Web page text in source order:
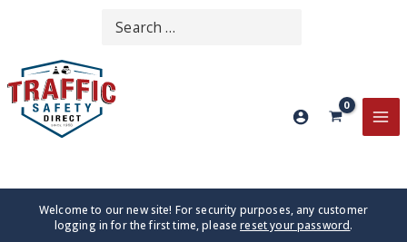
content
Search
for:
Welcome to our new site! For security purposes, any customer
logging in for the first time, pleasereset your password.